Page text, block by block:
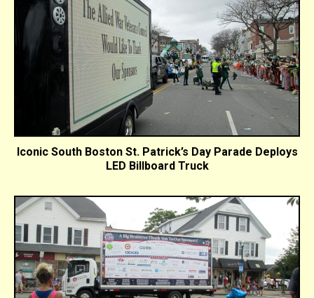
Iconic South Boston St. Patrick’s Day Parade Deploys
LED Billboard Truck